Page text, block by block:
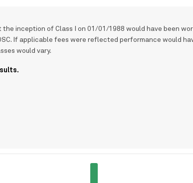
inception of Class I on 01/01/1988 would have been
If applicable fees were reflected performance would
would vary.